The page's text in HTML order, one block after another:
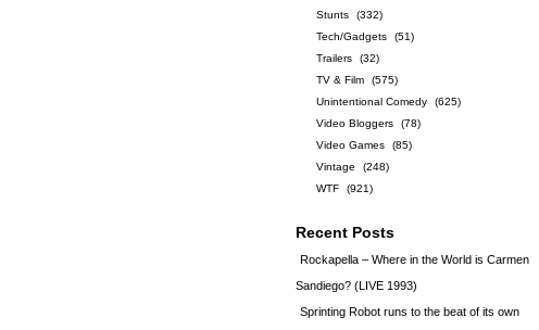
Stunts
(332)
Tech/Gadgets
(51)
Trailers
(32)
TV & Film
(575)
Unintentional Comedy
(625)
Video Bloggers
(78)
Video Games
(85)
Vintage
(248)
WTF
(921)
Recent Posts
Rockapella – Where in the World is Carmen
Sandiego? (LIVE 1993)
Sprinting Robot runs to the beat of its own